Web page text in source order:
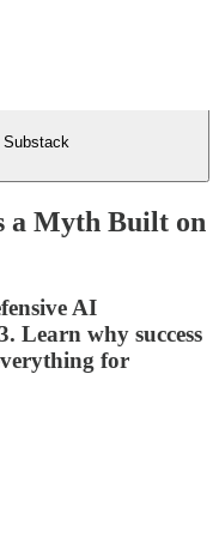
Substack
a Myth Built on
AI
Learn why success
for